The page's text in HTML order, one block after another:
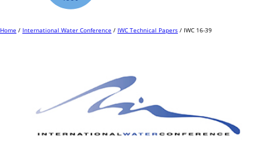
Home / International Water Conference / IWC Technical Papers / IWC 16-39